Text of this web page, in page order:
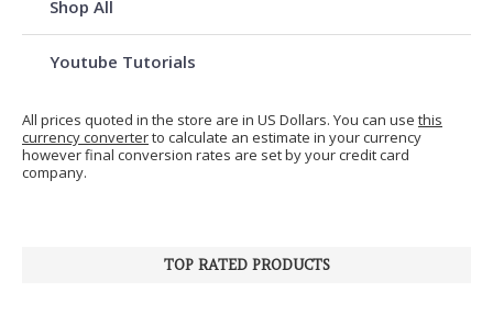
Shop All
Youtube Tutorials
All prices quoted in the store are in US Dollars. You can use this
currency converterto calculate an estimate in your currency
however final conversion rates are set by your credit card
company.
TOP RATED PRODUCTS